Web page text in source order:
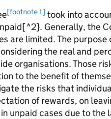
[footnote 1] took into
Generally, the
are limited. The purpose
the real and
organisations. Those
to the benefit of
the risks that
of rewards, on
unpaid cases due to the